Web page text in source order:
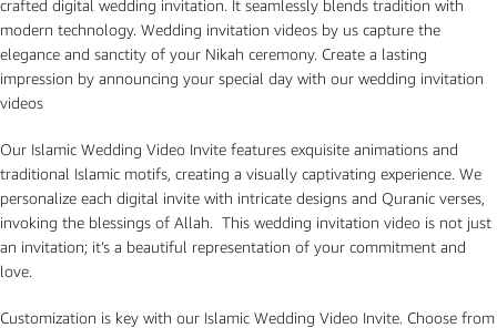
crafted digital wedding invitation. It seamlessly blends tradition with
modern technology. Wedding invitation videos by us capture the
elegance and sanctity of your Nikah ceremony. Create a lasting
impression by announcing your special day with our wedding invitation
videos
Our Islamic Wedding Video Invite features exquisite animations and
traditional Islamic motifs, creating a visually captivating experience. We
personalize each digital invite with intricate designs and Quranic verses,
invoking the blessings of Allah. This wedding invitation video is not just
an invitation; it’s a beautiful representation of your commitment and
love.
Customization is key with our Islamic Wedding Video Invite. Choose from